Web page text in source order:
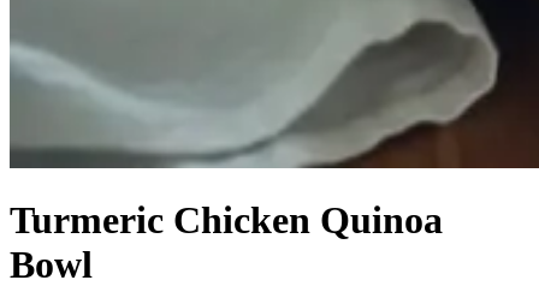
Turmeric Chicken Quinoa
Bowl